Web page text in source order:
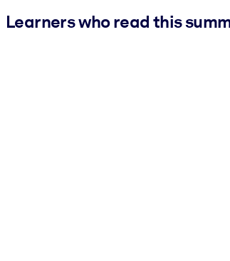
Learners who read this